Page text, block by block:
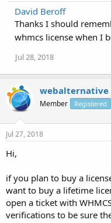
David Beroff
Thanks I should
whmcs license when I
Jul 28, 2018
webalternative
Member Registered
Jul 27, 2018
Hi,
if you plan to buy a
want to buy a lifetime
open a ticket with
verifications to be sure